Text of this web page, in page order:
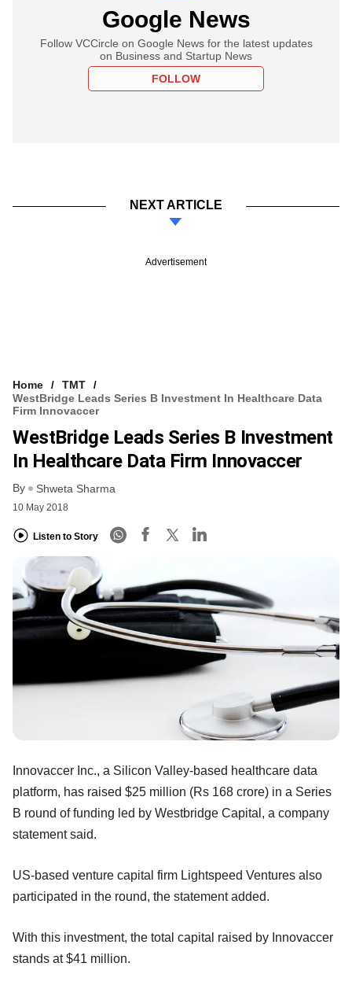
Google News
Follow VCCircle on Google News for the latest updates
on Business and Startup News
FOLLOW
NEXT ARTICLE
Advertisement
Home
TMT
WestBridge Leads Series B Investment In Healthcare Data
Firm Innovaccer
WestBridge Leads Series B Investment
In Healthcare Data Firm Innovaccer
By Shweta Sharma
10 May 2018
Listen to Story
Innovaccer Inc., a Silicon Valley-based healthcare data
platform, has raised $25 million (Rs 168 crore) in a Series
B round of funding led by Westbridge Capital, a company
statement said.
US-based venture capital firm Lightspeed Ventures also
participated in the round, the statement added.
With this investment, the total capital raised by Innovaccer
stands at $41 million.